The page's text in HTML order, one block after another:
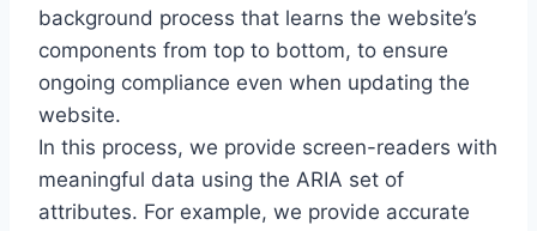
background process that learns the website’s
components from top to bottom, to ensure
ongoing compliance even when updating the
website.
In this process, we provide screen-readers with
meaningful data using the ARIA set of
attributes. For example, we provide accurate